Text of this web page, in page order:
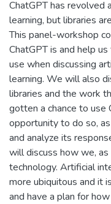
ChatGPT has revolved
learning, but libraries
This panel-workshop
ChatGPT is and help
use when discussing
learning. We will also
libraries and the work
gotten a chance to use
opportunity to do so,
and analyze its
will discuss how we,
technology. Artificial
more ubiquitous and it
and have a plan for